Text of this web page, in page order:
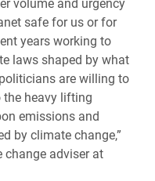
volume and urgency
safe for us or for
years working to
laws shaped by what
are willing to
the heavy lifting
emissions and
by climate change,”
change adviser at